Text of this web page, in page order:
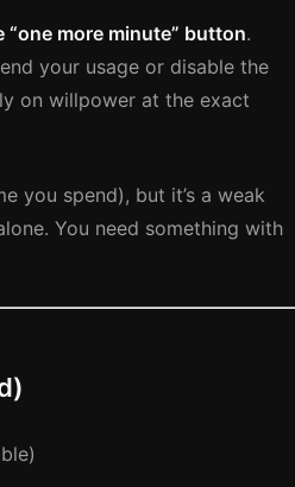
“one more minute” button.
your usage or disable the
on willpower at the exact
you spend), but it’s a weak
You need something with